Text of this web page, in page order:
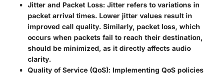
Jitter and Packet Loss: Jitter refers to variations in
packet arrival times. Lower jitter values result in
improved call quality. Similarly, packet loss, which
occurs when packets fail to reach their destination,
should be minimized, as it directly affects audio
clarity.
Quality of Service (QoS): Implementing QoS policies